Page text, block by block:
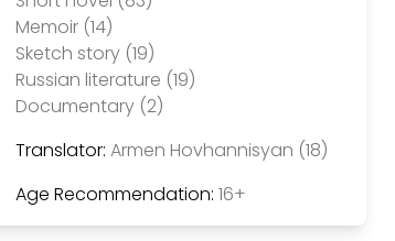
Memoir (14)
Sketch story (19)
Russian literature (19)
Documentary (2)
Translator:Armen Hovhannisyan (18)
Age Recommendation:16+